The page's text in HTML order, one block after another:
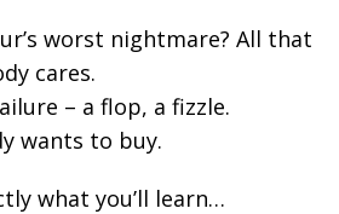
worst nightmare? All that
cares.
– a flop, a fizzle.
wants to buy.
what you’ll learn…